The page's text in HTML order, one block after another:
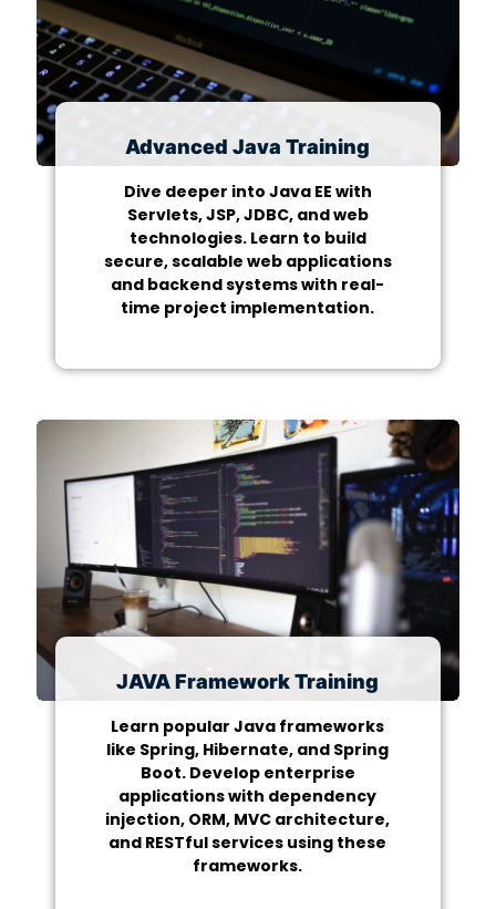
Advanced Java Training
Dive deeper into Java EE with
Servlets, JSP, JDBC, and web
technologies. Learn to build
secure, scalable web applications
and backend systems with real-
time project implementation.
JAVA Framework Training
Learn popular Java frameworks
like Spring, Hibernate, and Spring
Boot. Develop enterprise
applications with dependency
injection, ORM, MVC architecture,
and RESTful services using these
frameworks.